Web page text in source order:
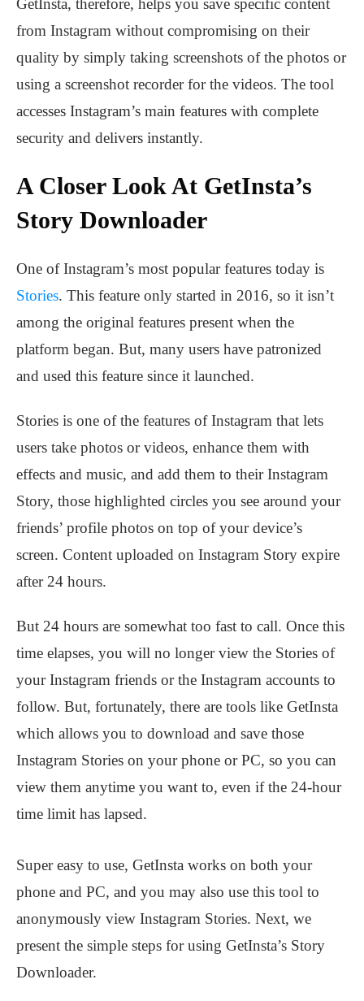
GetInsta, therefore, helps you save specific content
from Instagram without compromising on their
quality by simply taking screenshots of the photos or
using a screenshot recorder for the videos. The tool
accesses Instagram’s main features with complete
security and delivers instantly.
A Closer Look At GetInsta’s
Story Downloader
One of Instagram’s most popular features today is
Stories. This feature only started in 2016, so it isn’t
among the original features present when the
platform began. But, many users have patronized
and used this feature since it launched.
Stories is one of the features of Instagram that lets
users take photos or videos, enhance them with
effects and music, and add them to their Instagram
Story, those highlighted circles you see around your
friends’ profile photos on top of your device’s
screen. Content uploaded on Instagram Story expire
after 24 hours.
But 24 hours are somewhat too fast to call. Once this
time elapses, you will no longer view the Stories of
your Instagram friends or the Instagram accounts to
follow. But, fortunately, there are tools like GetInsta
which allows you to download and save those
Instagram Stories on your phone or PC, so you can
view them anytime you want to, even if the 24-hour
time limit has lapsed.
Super easy to use, GetInsta works on both your
phone and PC, and you may also use this tool to
anonymously view Instagram Stories. Next, we
present the simple steps for using GetInsta’s Story
Downloader.